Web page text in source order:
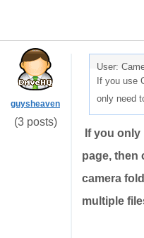
guysheaven
(3 posts)
User:
If you use
only need
If you
page, then
camera
multiple